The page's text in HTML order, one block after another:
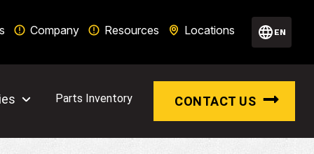
Company Resources Locations EN
Parts Inventory CONTACT US